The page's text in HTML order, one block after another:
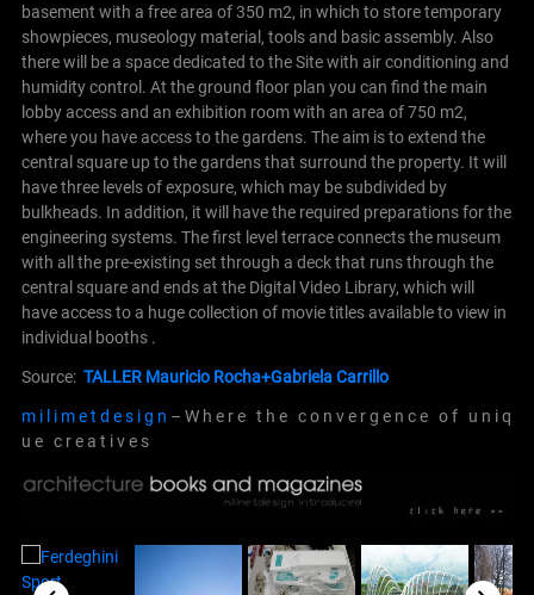
basement with a free area of 350 m2, in which to store temporary
showpieces, museology material, tools and basic assembly. Also
there will be a space dedicated to the Site with air conditioning and
humidity control. At the ground floor plan you can find the main
lobby access and an exhibition room with an area of 750 m2,
where you have access to the gardens. The aim is to extend the
central square up to the gardens that surround the property. It will
have three levels of exposure, which may be subdivided by
bulkheads. In addition, it will have the required preparations for the
engineering systems. The first level terrace connects the museum
with all the pre-existing set through a deck that runs through the
central square and ends at the Digital Video Library, which will
have access to a huge collection of movie titles available to view in
individual booths .
Source: TALLER Mauricio Rocha+Gabriela Carrillo
m i l i m e t d e s i g n – W h e r e t h e c o n v e r g e n c e o f u n i q
u e c r e a t i v e s